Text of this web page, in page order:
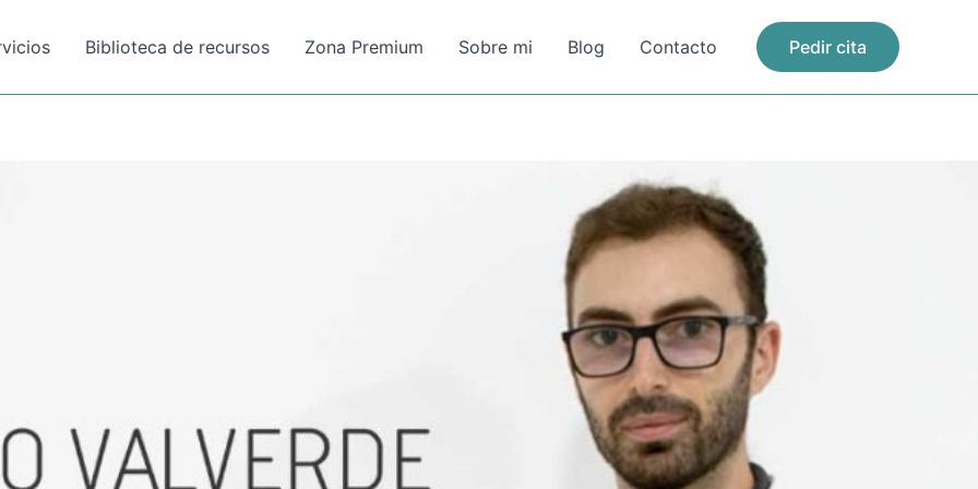
Biblioteca de recursos Zona Premium Sobre mi Blog Contacto Pedir cita